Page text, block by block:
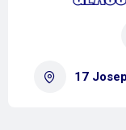
17